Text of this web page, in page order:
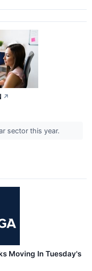
↗
sector this year.
Moving In Tuesday's